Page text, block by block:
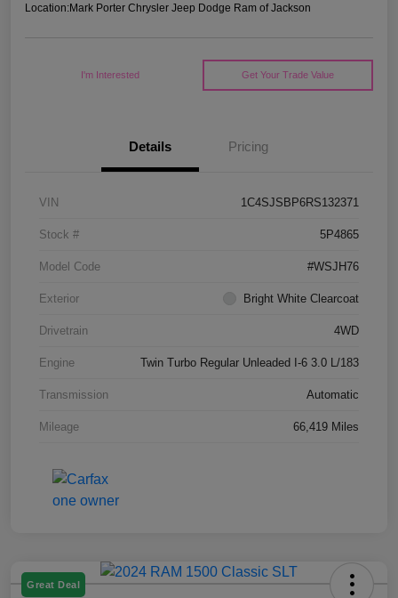
Location:Mark Porter Chrysler Jeep Dodge Ram of Jackson
I'm Interested Get Your Trade Value
Details Pricing
VIN 1C4SJSBP6RS132371
Stock # 5P4865
Model Code #WSJH76
Exterior Bright White Clearcoat
Drivetrain 4WD
Engine Twin Turbo Regular Unleaded I-6 3.0 L/183
Transmission Automatic
Mileage 66,419 Miles
Great Deal